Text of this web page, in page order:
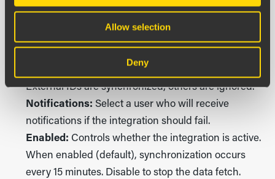
Allow selection
Deny
Only events that can be matched via
External IDs are synchronized; others are ignored.
Notifications: Select a user who will receive
notifications if the integration should fail.
Enabled: Controls whether the integration is active.
When enabled (default), synchronization occurs
every 15 minutes. Disable to stop the data fetch.